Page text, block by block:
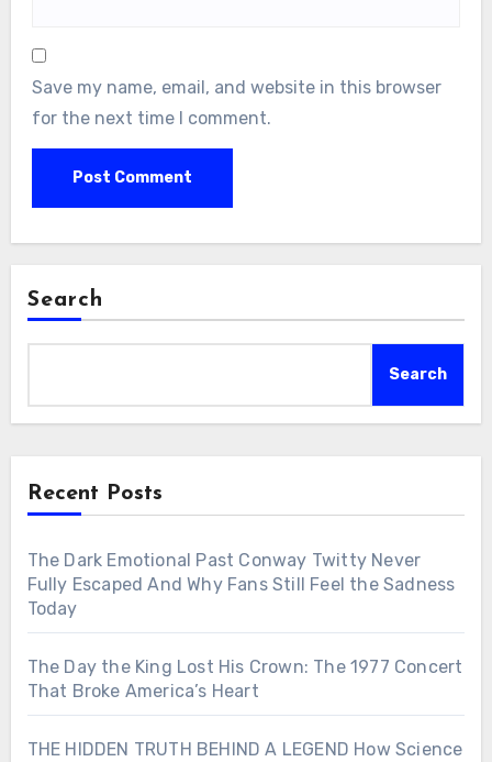
Save my name, email, and website in this browser
for the next time I comment.
Search
Search
Recent Posts
The Dark Emotional Past Conway Twitty Never
Fully Escaped And Why Fans Still Feel the Sadness
Today
The Day the King Lost His Crown: The 1977 Concert
That Broke America’s Heart
THE HIDDEN TRUTH BEHIND A LEGEND How Science